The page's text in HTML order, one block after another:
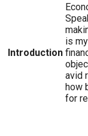
Introduction
is
avid
how
for